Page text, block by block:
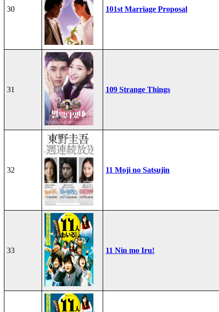
30 101st Marriage Proposal
31 109 Strange Things
32 11 Moji no Satsujin
33 11 Nin mo Iru!